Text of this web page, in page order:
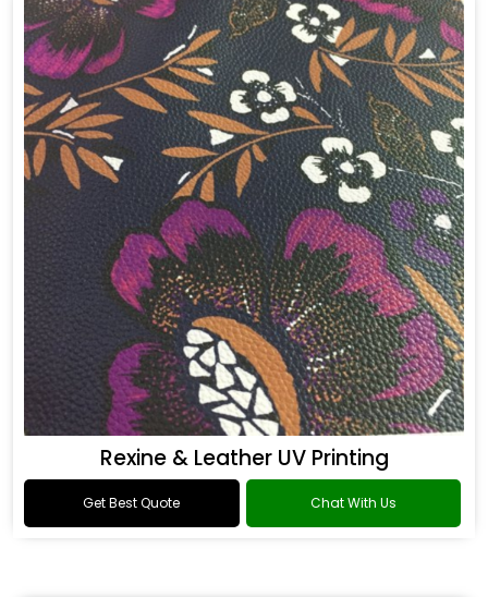
Rexine & Leather UV Printing
Get Best Quote Chat With Us